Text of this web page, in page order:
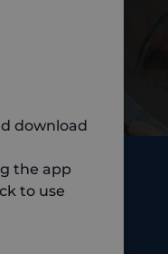
download
the app
to use